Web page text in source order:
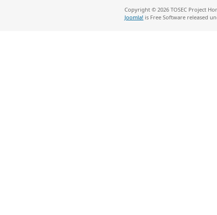
Copyright © 2026 TOSEC Project
Joomla! is Free Software released